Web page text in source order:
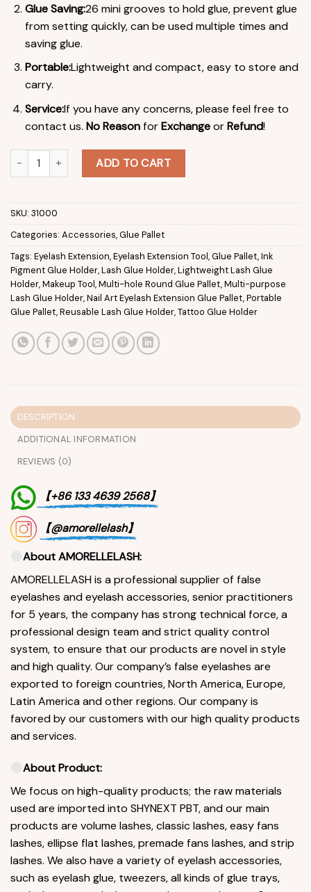
Glue Saving:26 mini grooves to hold glue, prevent glue
from setting quickly, can be used multiple times and
saving glue.
Portable:Lightweight and compact, easy to store and
carry.
Service:If you have any concerns, please feel free to
contact us. No ReasonforExchangeorRefund!
Multi-hole Round Glue Pallet Reusable Multi-purpose Lash
ADD TO CART
SKU: 31000
Categories: Accessories,Glue Pallet
Tags: Eyelash Extension,Eyelash Extension Tool,Glue Pallet,Ink
Pigment Glue Holder,Lash Glue Holder,Lightweight Lash Glue
Holder,Makeup Tool,Multi-hole Round Glue Pallet,Multi-purpose
Lash Glue Holder,Nail Art Eyelash Extension Glue Pallet,Portable
Glue Pallet,Reusable Lash Glue Holder,Tattoo Glue Holder
DESCRIPTION
ADDITIONAL INFORMATION
REVIEWS (0)
【+86 133 4639 2568】
【@amorellelash】
About AMORELLELASH:
AMORELLELASH is a professional supplier of false
eyelashes and eyelash accessories, senior practitioners
for 5 years, the company has strong technical force, a
professional design team and strict quality control
system, to ensure that our products are novel in style
and high quality. Our company’s false eyelashes are
exported to foreign countries, North America, Europe,
Latin America and other regions. Our company is
favored by our customers with our high quality products
and services.
About Product:
We focus on high-quality products; the raw materials
used are imported into SHYNEXT PBT, and our main
products are volume lashes, classic lashes, easy fans
lashes, ellipse flat lashes, premade fans lashes, and strip
lashes. We also have a variety of eyelash accessories,
such as eyelash glue, tweezers, all kinds of glue trays,